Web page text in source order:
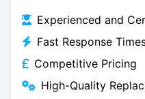
Experienced and
Fast Response
Competitive Pricing
High-Quality